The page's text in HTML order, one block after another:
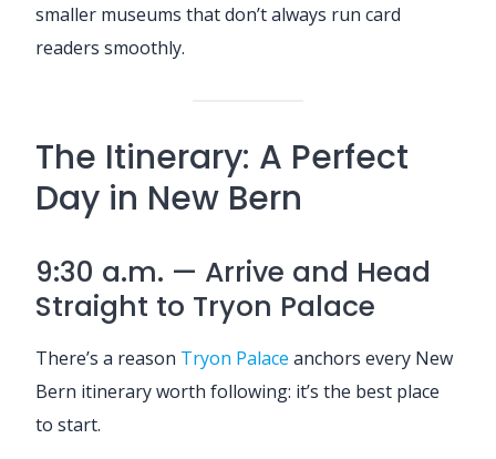
smaller museums that don’t always run card
readers smoothly.
The Itinerary: A Perfect
Day in New Bern
9:30 a.m. — Arrive and Head
Straight to Tryon Palace
There’s a reason Tryon Palace anchors every New
Bern itinerary worth following: it’s the best place
to start.